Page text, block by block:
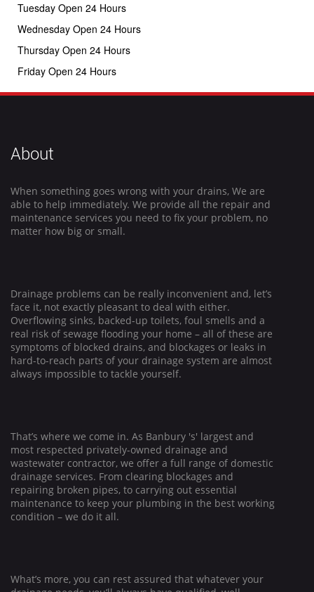
Tuesday Open 24 Hours
Wednesday Open 24 Hours
Thursday Open 24 Hours
Friday Open 24 Hours
About
When something goes wrong with your drains, We are
able to help immediately. We provide all the repair and
maintenance services you need to fix your problem, no
matter how big or small.
Drainage problems can be really inconvenient and, let’s
face it, not exactly pleasant to deal with either.
Overflowing sinks, backed-up toilets, foul smells and a
real risk of sewage flooding your home – all of these are
symptoms of blocked drains, and blockages or leaks in
hard-to-reach parts of your drainage system are almost
always impossible to tackle yourself.
That’s where we come in. As Banbury 's' largest and
most respected privately-owned drainage and
wastewater contractor, we offer a full range of domestic
drainage services. From clearing blockages and
repairing broken pipes, to carrying out essential
maintenance to keep your plumbing in the best working
condition – we do it all.
What’s more, you can rest assured that whatever your